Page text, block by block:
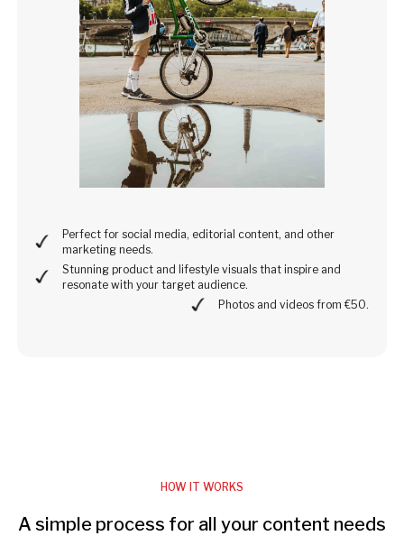
Perfect for social media, editorial content, and other
marketing needs.
Stunning product and lifestyle visuals that inspire and
resonate with your target audience.
Photos and videos from €50.
HOW IT WORKS
A simple process for all your content needs